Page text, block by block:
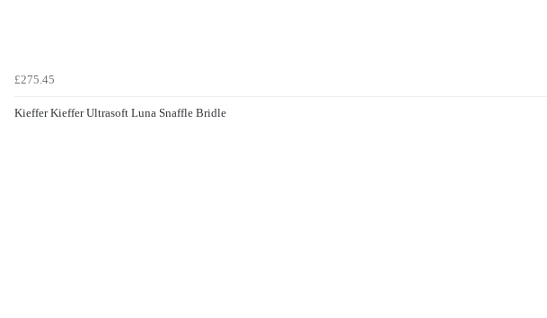
£275.45
Kieffer Kieffer Ultrasoft Luna Snaffle Bridle